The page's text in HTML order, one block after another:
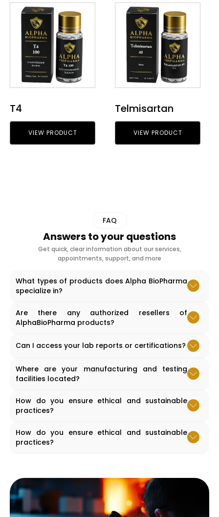
T4
VIEW PRODUCT
Telmisartan
VIEW PRODUCT
FAQ
Answers to your questions
Get quick, clear information about our services,
appointments, support, and more
What types of products does Alpha BioPharma
specialize in?
Are there any authorized resellers of
AlphaBioPharma products?
Accordion content goes here.
Can I access your lab reports or certifications?
Accordion content goes here.
Where are your manufacturing and testing
facilities located?
Accordion content goes here.
How do you ensure ethical and sustainable
practices?
Accordion content goes here.
How do you ensure ethical and sustainable
practices?